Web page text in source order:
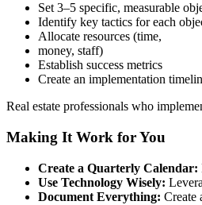
Set 3–5 specific, measurable
Identify key tactics for each
Allocate resources (time,
money, staff)
Establish success metrics
Create an implementation
Real estate professionals who
Making It Work for You
Create a Quarterly Calendar:
Use Technology Wisely:
Document Everything: Create